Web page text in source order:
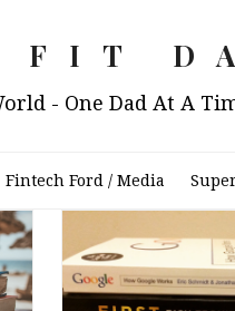
FIT
- One Dad At A
Fintech Ford / Media